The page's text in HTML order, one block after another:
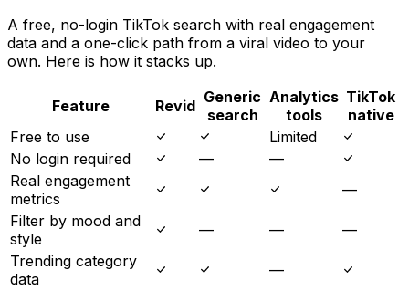
A free, no-login TikTok search with real engagement
data and a one-click path from a viral video to your
own. Here is how it stacks up.
Feature Revid Generic
search
Analytics
tools
TikTok
native
Free to use
Limited
No login required
—
—
Real engagement
metrics
—
Filter by mood and
style
— —
—
Trending category
data
—